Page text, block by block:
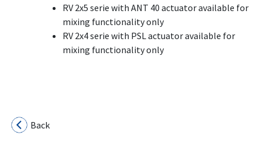
RV 2x5 serie with ANT 40 actuator available for
mixing functionality only
RV 2x4 serie with PSL actuator available for
mixing functionality only
Back